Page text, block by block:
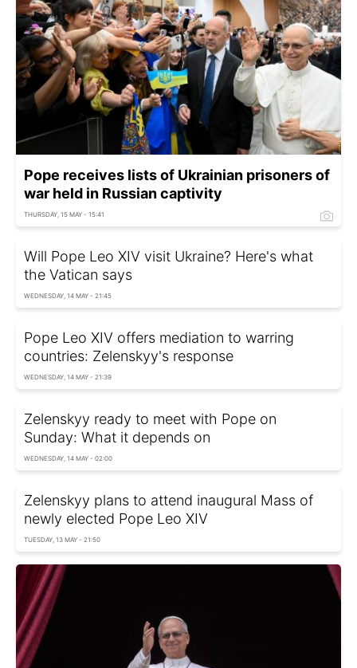
Pope receives lists of Ukrainian prisoners of
war held in Russian captivity
THURSDAY, 15 MAY - 15:41
Will Pope Leo XIV visit Ukraine? Here's what
the Vatican says
WEDNESDAY, 14 MAY - 21:45
Pope Leo XIV offers mediation to warring
countries: Zelenskyy's response
WEDNESDAY, 14 MAY - 21:39
Zelenskyy ready to meet with Pope on
Sunday: What it depends on
WEDNESDAY, 14 MAY - 02:00
Zelenskyy plans to attend inaugural Mass of
newly elected Pope Leo XIV
TUESDAY, 13 MAY - 21:50